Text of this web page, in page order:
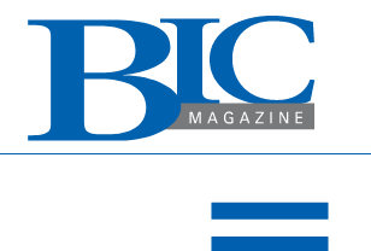
INDUSTRY SEGMENTS
DEPARTMENTS
RESOURCES